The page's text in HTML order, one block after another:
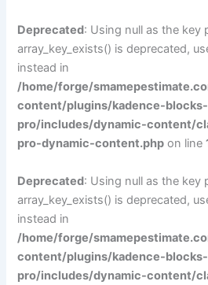
Deprecated: Using null as the key
array_key_exists() is deprecated,
instead in
/home/forge/
content/plugins/kadence-blocks-
pro/includes/dynamic-content/
pro-dynamic-content.php on line
Deprecated: Using null as the key
array_key_exists() is deprecated,
instead in
/home/forge/
content/plugins/kadence-blocks-
pro/includes/dynamic-content/